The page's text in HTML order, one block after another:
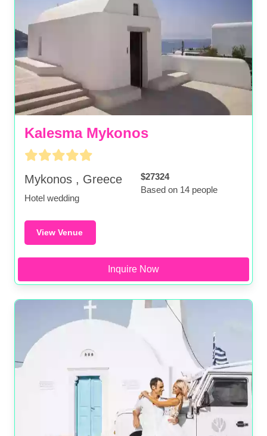
Kalesma Mykonos
Mykonos , Greece
Hotel wedding
$27324
Based on 14 people
View Venue
Inquire Now